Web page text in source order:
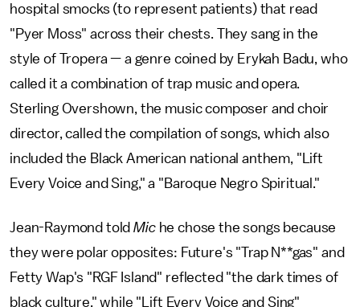
hospital smocks (to represent patients) that read
"Pyer Moss" across their chests. They sang in the
style of Tropera — a genre coined by Erykah Badu, who
called it a combination of trap music and opera.
Sterling Overshown, the music composer and choir
director, called the compilation of songs, which also
included the Black American national anthem, "Lift
Every Voice and Sing," a "Baroque Negro Spiritual."
Jean-Raymond toldMic he chose the songs because
they were polar opposites: Future's "Trap N**gas" and
Fetty Wap's "RGF Island" reflected "the dark times of
black culture," while "Lift Every Voice and Sing"